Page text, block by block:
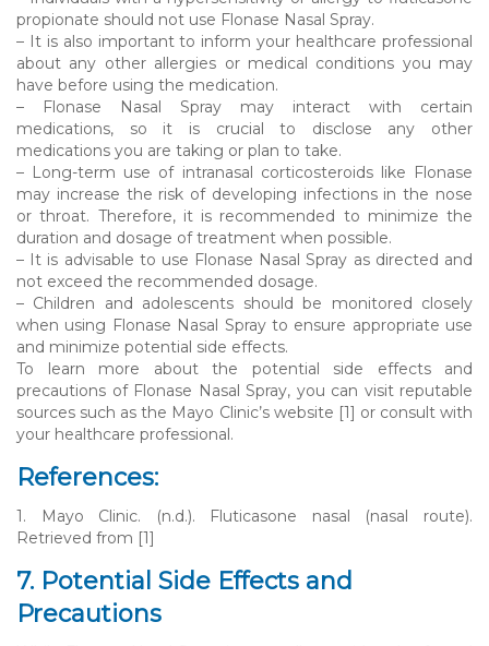
propionate should not use Flonase Nasal Spray.
– It is also important to inform your healthcare professional
about any other allergies or medical conditions you may
have before using the medication.
– Flonase Nasal Spray may interact with certain
medications, so it is crucial to disclose any other
medications you are taking or plan to take.
– Long-term use of intranasal corticosteroids like Flonase
may increase the risk of developing infections in the nose
or throat. Therefore, it is recommended to minimize the
duration and dosage of treatment when possible.
– It is advisable to use Flonase Nasal Spray as directed and
not exceed the recommended dosage.
– Children and adolescents should be monitored closely
when using Flonase Nasal Spray to ensure appropriate use
and minimize potential side effects.
To learn more about the potential side effects and
precautions of Flonase Nasal Spray, you can visit reputable
sources such as the Mayo Clinic’s website [1] or consult with
your healthcare professional.
References:
1. Mayo Clinic. (n.d.). Fluticasone nasal (nasal route).
Retrieved from [1]
7. Potential Side Effects and
Precautions